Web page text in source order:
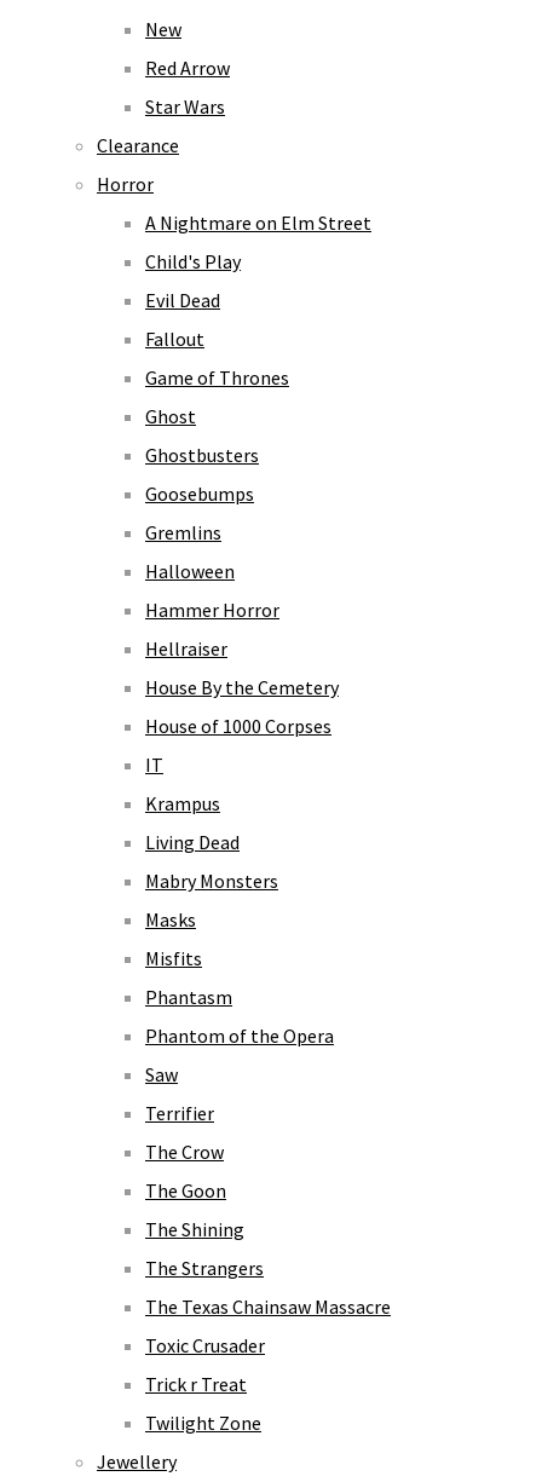
New
Red Arrow
Star Wars
Clearance
Horror
A Nightmare on Elm Street
Child's Play
Evil Dead
Fallout
Game of Thrones
Ghost
Ghostbusters
Goosebumps
Gremlins
Halloween
Hammer Horror
Hellraiser
House By the Cemetery
House of 1000 Corpses
IT
Krampus
Living Dead
Mabry Monsters
Masks
Misfits
Phantasm
Phantom of the Opera
Saw
Terrifier
The Crow
The Goon
The Shining
The Strangers
The Texas Chainsaw Massacre
Toxic Crusader
Trick r Treat
Twilight Zone
Jewellery